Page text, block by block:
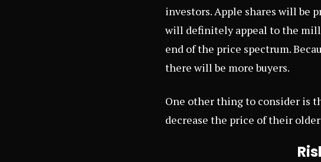
investors. Apple shares will be
will definitely appeal to the
end of the price spectrum.
there will be more buyers.
One other thing to consider is
decrease the price of their